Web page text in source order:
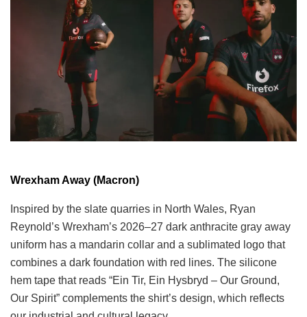
Wrexham Away (Macron)
Inspired by the slate quarries in North Wales, Ryan
Reynold’s Wrexham’s 2026–27 dark anthracite gray away
uniform has a mandarin collar and a sublimated logo that
combines a dark foundation with red lines. The silicone
hem tape that reads “Ein Tir, Ein Hysbryd – Our Ground,
Our Spirit” complements the shirt’s design, which reflects